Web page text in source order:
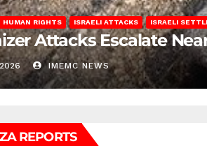
HUMAN RIGHTS ISRAELI ATTACKS ISRAELI
Attacks Escalate
IMEMC NEWS
REPORTS